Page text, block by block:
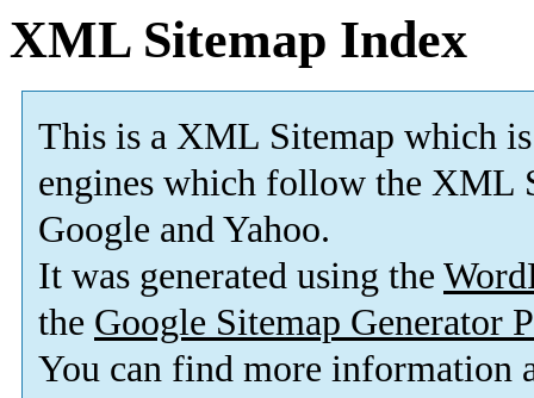
XML Sitemap Index
This is a XML Sitemap which is
engines which follow the XML
Google and Yahoo.
It was generated using the
the Google Sitemap Generator
You can find more information